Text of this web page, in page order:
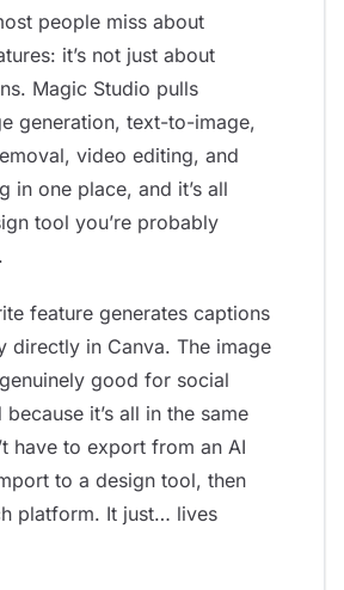
people miss about
it’s not just about
Magic Studio pulls
generation, text-to-image,
video editing, and
in one place, and it’s all
tool you’re probably
feature generates captions
directly in Canva. The image
good for social
it’s all in the same
have to export from an AI
to a design tool, then
platform. It just… lives